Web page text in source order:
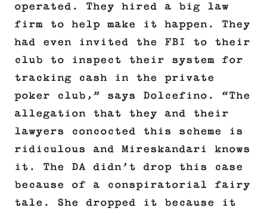
operated. They hired a big law
firm to help make it happen. They
had even invited the FBI to their
club to inspect their system for
tracking cash in the private
poker club,” says Dolcefino. “The
allegation that they and their
lawyers concocted this scheme is
ridiculous and Mireskandari knows
it. The DA didn’t drop this case
because of a conspiratorial fairy
tale. She dropped it because it